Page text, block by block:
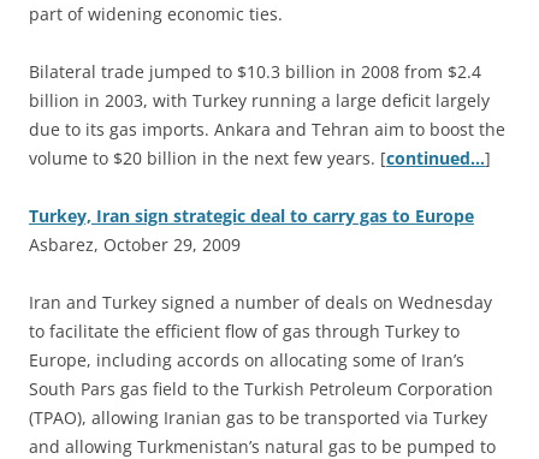
part of widening economic ties.
Bilateral trade jumped to $10.3 billion in 2008 from $2.4
billion in 2003, with Turkey running a large deficit largely
due to its gas imports. Ankara and Tehran aim to boost the
volume to $20 billion in the next few years. [continued…]
Turkey, Iran sign strategic deal to carry gas to Europe
Asbarez, October 29, 2009
Iran and Turkey signed a number of deals on Wednesday
to facilitate the efficient flow of gas through Turkey to
Europe, including accords on allocating some of Iran’s
South Pars gas field to the Turkish Petroleum Corporation
(TPAO), allowing Iranian gas to be transported via Turkey
and allowing Turkmenistan’s natural gas to be pumped to